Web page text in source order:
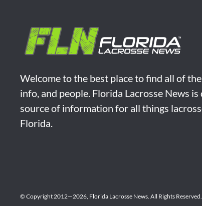
Welcome to the best place to find all of
info, and people. Florida Lacrosse News
source of information for all things
Florida.
© Copyright 2012—2026, Florida Lacrosse News. All Rights Reserved.